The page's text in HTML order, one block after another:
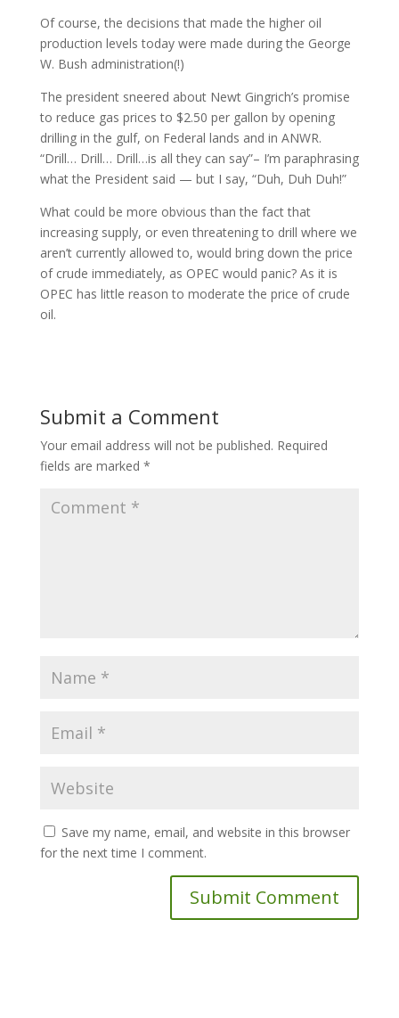
Of course, the decisions that made the higher oil
production levels today were made during the George
W. Bush administration(!)
The president sneered about Newt Gingrich’s promise
to reduce gas prices to $2.50 per gallon by opening
drilling in the gulf, on Federal lands and in ANWR.
“Drill… Drill… Drill…is all they can say”– I’m paraphrasing
what the President said — but I say, “Duh, Duh Duh!”
What could be more obvious than the fact that
increasing supply, or even threatening to drill where we
aren’t currently allowed to, would bring down the price
of crude immediately, as OPEC would panic? As it is
OPEC has little reason to moderate the price of crude
oil.
Submit a Comment
Your email address will not be published. Required
fields are marked *
Save my name, email, and website in this browser
for the next time I comment.